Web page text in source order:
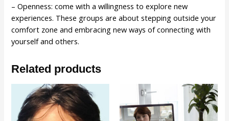
– Openness: come with a willingness to explore new
experiences. These groups are about stepping outside your
comfort zone and embracing new ways of connecting with
yourself and others.
Related products